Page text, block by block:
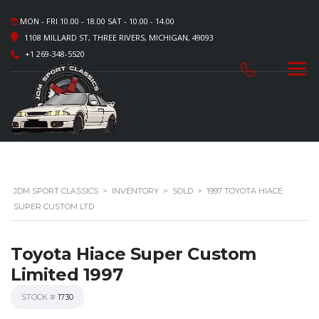
MON - FRI 10.00 - 18.00 SAT - 10.00 - 14.00
1108 MILLARD ST, THREE RIVERS, MICHIGAN, 49093
+1 269-348-5520
JDM SPORT CLASSICS > INVENTORY > SOLD > 1997 TOYOTA HIACE
SUPER CUSTOM LTD
Toyota Hiace Super Custom
Limited 1997
STOCK # 1730